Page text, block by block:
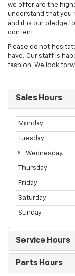
we offer are the
understand that you
and it is our pledge
content.
Please do not
have. Our staff is
fashion. We look
Sales Hours
Monday
Tuesday
Wednesday
Thursday
Friday
Saturday
Sunday
Service Hours
Parts Hours